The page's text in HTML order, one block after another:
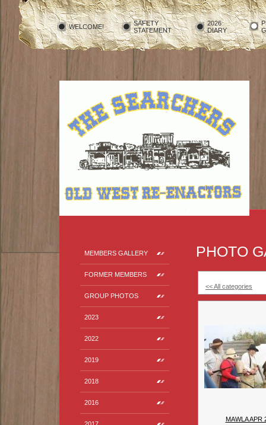
WELCOME!
SAFETY
STATEMENT
2026
DIARY
MEMBERS GALLERY
FORMER MEMBERS
GROUP PHOTOS
2023
2022
2019
2018
2016
PHOTO
<< All categories
MAWLA APR